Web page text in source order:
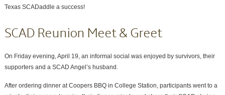
Texas SCADaddle a success!
SCAD Reunion Meet & Greet
On Friday evening, April 19, an informal social was enjoyed by survivors, their
supporters and a SCAD Angel’s husband.
After ordering dinner at Coopers BBQ in College Station, participants went to a